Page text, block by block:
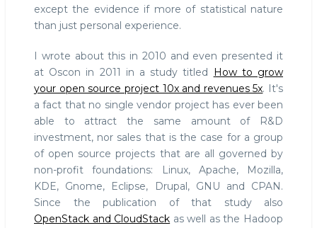
except the evidence if more of statistical nature
than just personal experience.
I wrote about this in 2010 and even presented it
at Oscon in 2011 in a study titled How to grow
your open source project 10x and revenues 5x. It's
a fact that no single vendor project has ever been
able to attract the same amount of R&D
investment, nor sales that is the case for a group
of open source projects that are all governed by
non-profit foundations: Linux, Apache, Mozilla,
KDE, Gnome, Eclipse, Drupal, GNU and CPAN.
Since the publication of that study also
OpenStack and CloudStack as well as the Hadoop